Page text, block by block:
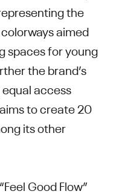
the
aimed
spaces for young
the brand’s
access
to create 20
its other
Good Flow”